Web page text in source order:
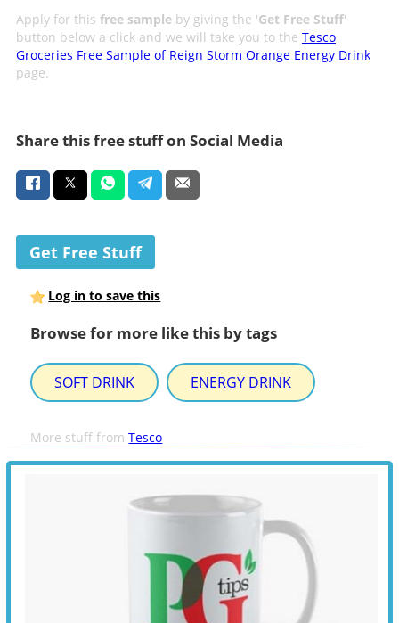
Apply for this free sampleby giving the 'Get Free Stuff'
button below a click and we will take you to the Tesco
Groceries Free Sample of Reign Storm Orange Energy Drink
page.
Share this free stuff on Social Media
Get Free Stuff
Log in to save this
Browse for more like this by tags
SOFT DRINK ENERGY DRINK
More stuff fromTesco